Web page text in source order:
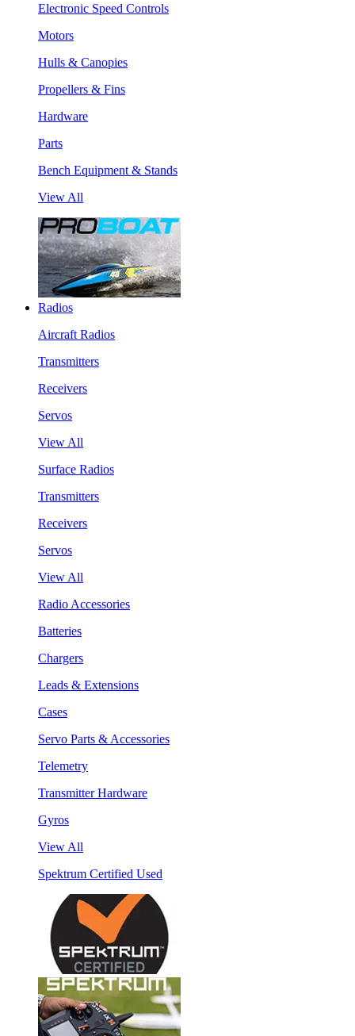
Electronic Speed Controls
Motors
Hulls & Canopies
Propellers & Fins
Hardware
Parts
Bench Equipment & Stands
View All
Radios
Aircraft Radios
Transmitters
Receivers
Servos
View All
Surface Radios
Transmitters
Receivers
Servos
View All
Radio Accessories
Batteries
Chargers
Leads & Extensions
Cases
Servo Parts & Accessories
Telemetry
Transmitter Hardware
Gyros
View All
Spektrum Certified Used